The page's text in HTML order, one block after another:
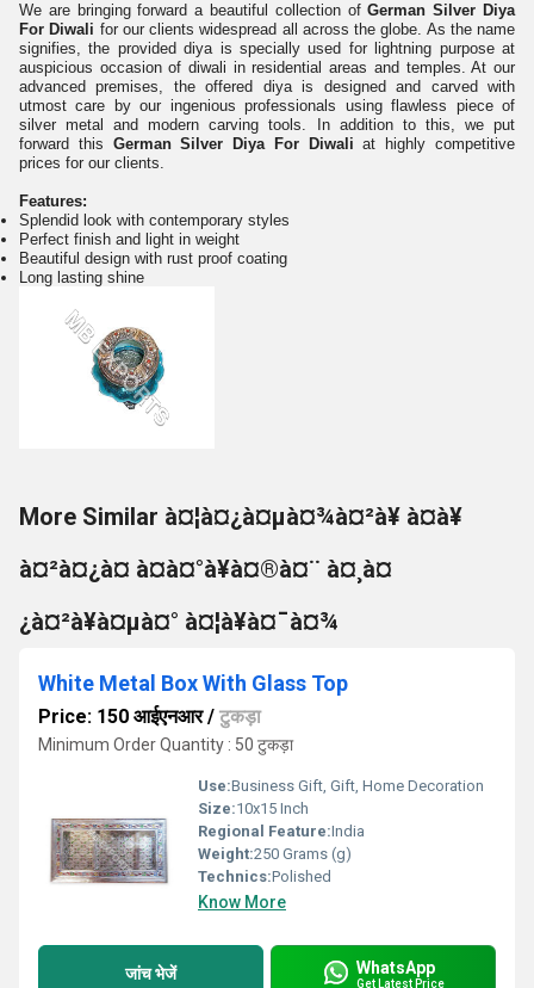
We are bringing forward a beautiful collection ofGerman Silver Diya
For Diwali for our clients widespread all across the globe. As the name
signifies, the provided diya is specially used for lightning purpose at
auspicious occasion of diwali in residential areas and temples. At our
advanced premises, the offered diya is designed and carved with
utmost care by our ingenious professionals using flawless piece of
silver metal and modern carving tools. In addition to this, we put
forward this German Silver Diya For Diwali at highly competitive
prices for our clients.
Features:
Splendid look with contemporary styles
Perfect finish and light in weight
Beautiful design with rust proof coating
Long lasting shine
More Similar à¤¦à¤¿à¤µà¤¾à¤²à¥ à¤à¥
à¤²à¤¿à¤ à¤à¤°à¥à¤®à¤¨ à¤¸à¤
¿à¤²à¥à¤µà¤° à¤¦à¥à¤¯à¤¾
White Metal Box With Glass Top
Price: 150 आईएनआर/ टुकड़ा
Minimum Order Quantity : 50 टुकड़ा
Use:Business Gift, Gift, Home Decoration
Size:10x15 Inch
Regional Feature:India
Weight:250 Grams (g)
Technics:Polished
Know More
जांच भेजें WhatsApp
Get Latest Price